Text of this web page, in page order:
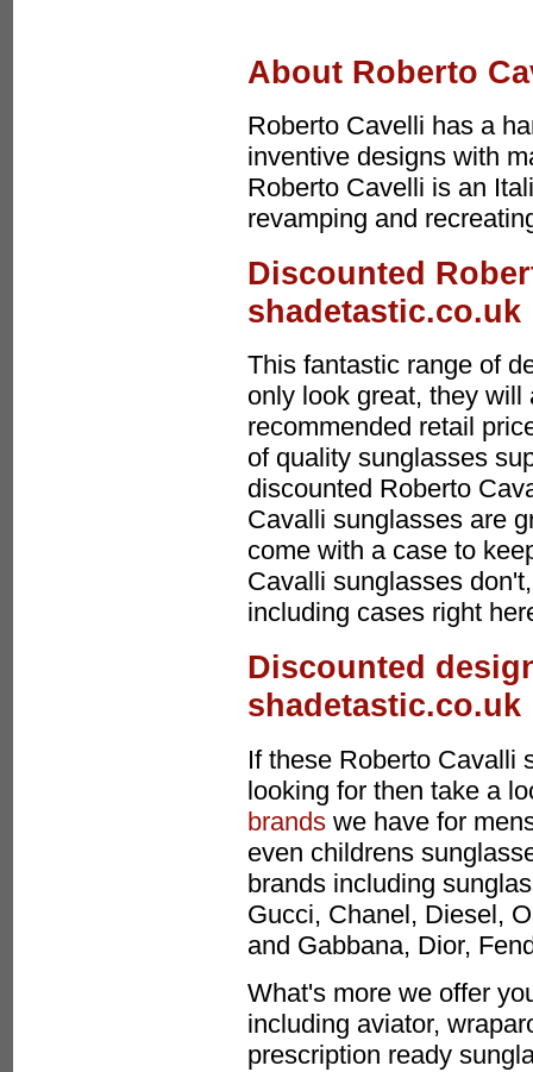
About Roberto
Roberto Cavelli has a
inventive designs with
Roberto Cavelli is an
revamping and
Discounted
shadetastic.co.uk
This fantastic range of
only look great, they
recommended retail
of quality sunglasses
discounted Roberto
Cavalli sunglasses are
come with a case to
Cavalli sunglasses
including cases right
Discounted
shadetastic.co.uk
If these Roberto Cavalli
looking for then take a
brands we have for
even childrens
brands including
Gucci, Chanel, Diesel,
and Gabbana, Dior,
What's more we offer
including aviator,
prescription ready